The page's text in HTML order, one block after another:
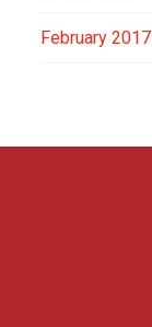
February 2017